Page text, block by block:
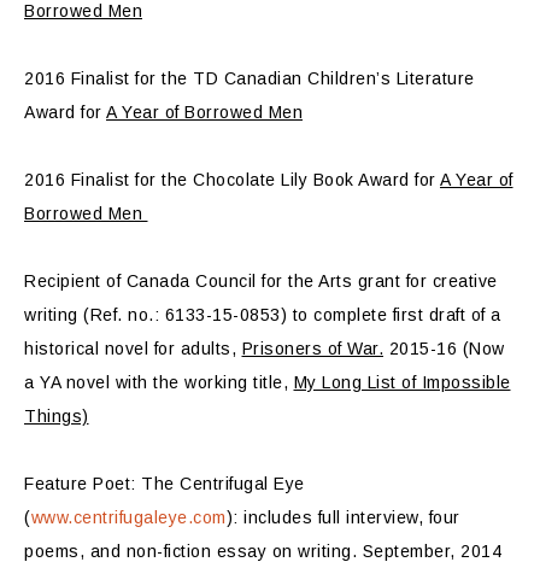
Borrowed Men
2016 Finalist for the TD Canadian Children’s Literature
Award for A Year of Borrowed Men
2016 Finalist for the Chocolate Lily Book Award for A Year of
Borrowed Men
Recipient of Canada Council for the Arts grant for creative
writing (Ref. no.: 6133-15-0853) to complete first draft of a
historical novel for adults, Prisoners of War. 2015-16 (Now
a YA novel with the working title, My Long List of Impossible
Things)
Feature Poet: The Centrifugal Eye
(www.centrifugaleye.com): includes full interview, four
poems, and non-fiction essay on writing. September, 2014